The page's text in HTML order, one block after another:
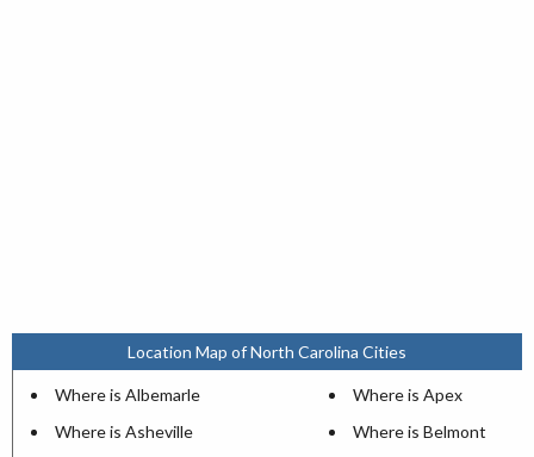
Location Map of North Carolina Cities
Where is Albemarle
Where is Apex
Where is Asheville
Where is Belmont